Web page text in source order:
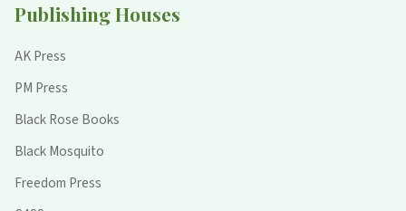
Publishing Houses
AK Press
PM Press
Black Rose Books
Black Mosquito
Freedom Press